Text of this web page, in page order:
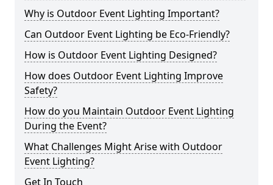
Why is Outdoor Event Lighting Important?
Can Outdoor Event Lighting be Eco-Friendly?
How is Outdoor Event Lighting Designed?
How does Outdoor Event Lighting Improve
Safety?
How do you Maintain Outdoor Event Lighting
During the Event?
What Challenges Might Arise with Outdoor
Event Lighting?
Get In Touch